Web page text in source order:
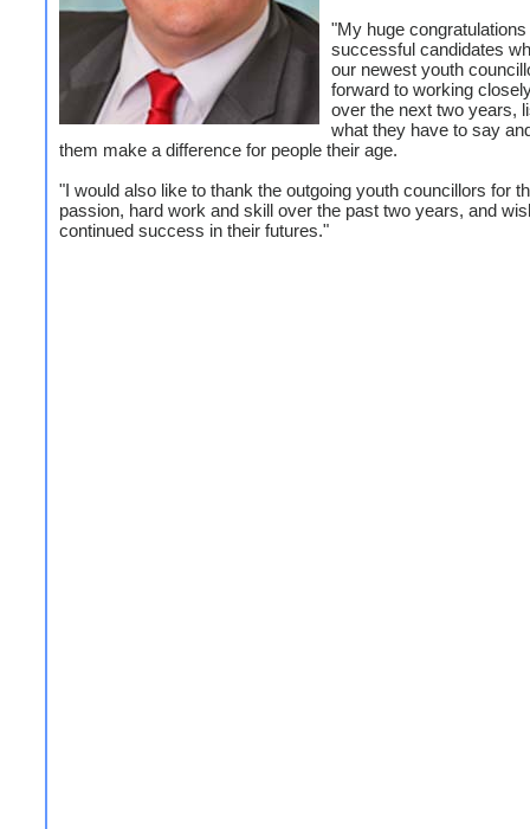
"My huge
successful candidates
our newest youth
forward to working
over the next two years,
what they have to say
them make a difference for people their age.
"I would also like to thank the outgoing youth councillors for
passion, hard work and skill over the past two years, and
continued success in their futures."